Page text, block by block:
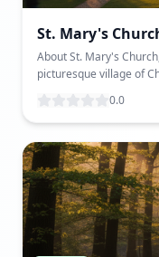
St. Mary's
About St. Mary's
picturesque village of
0.0